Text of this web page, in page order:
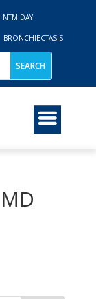
NTM DAY
BRONCHIECTASIS